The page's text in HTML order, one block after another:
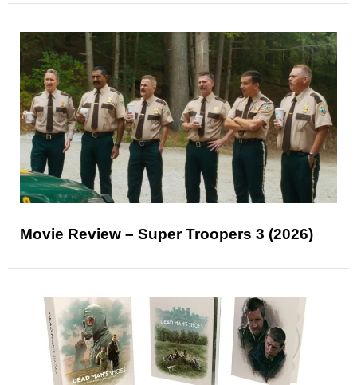
Movie Review – Super Troopers 3 (2026)